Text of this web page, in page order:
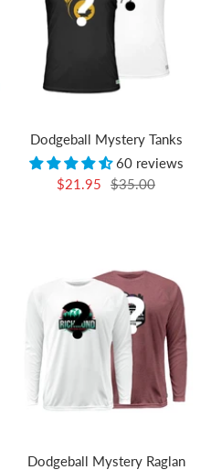
Dodgeball Mystery Tanks
60 reviews
Sale
$21.95
Regular
$35.00
Dodgeball Mystery Raglan